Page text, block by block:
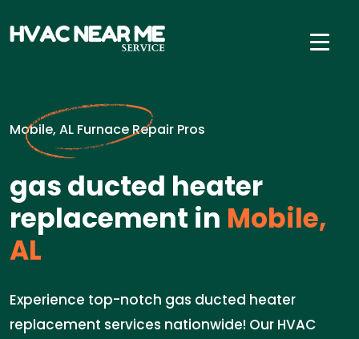
Mobile, AL Furnace Repair Pros
gas ducted heater
replacement in Mobile,
AL
Experience top-notch gas ducted heater
replacement services nationwide! Our HVAC